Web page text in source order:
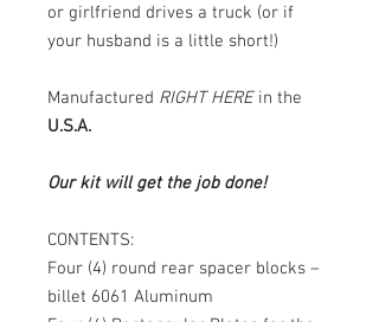
or girlfriend drives a truck (or if
your husband is a little short!)
Manufactured RIGHT HEREin the
U.S.A.
Our kit will get the job done!
CONTENTS:
Four (4) round rear spacer blocks –
billet 6061 Aluminum